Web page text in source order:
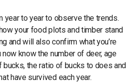
year to year to observe the trends.
your food plots and timber stand
and will also confirm what you’re
know the number of deer, age
bucks, the ratio of bucks to does and
have survived each year.